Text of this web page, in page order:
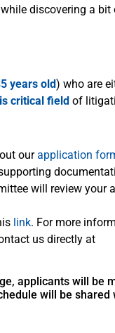
discovering a
years old) who are
critical field of
ourapplication
will review your
link. For more
us directly at
applicants will be
will be shared